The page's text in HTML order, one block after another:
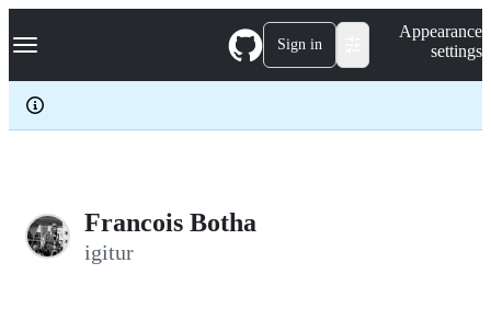
k
p
c
Navigation Menu Sign in
Appearance
settings
Francois Botha
igitur